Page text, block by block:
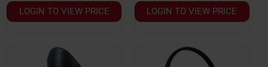
LOGIN TO VIEW PRICE LOGIN TO VIEW PRICE